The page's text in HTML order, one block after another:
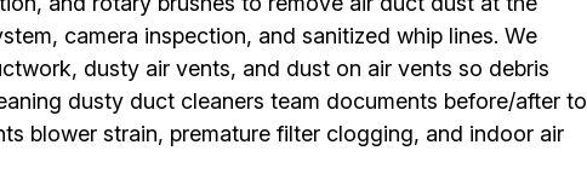
camera inspection, and sanitized whip lines. We
dusty air vents, and dust on air vents so debris
dusty duct cleaners team documents before/after to
blower strain, premature filter clogging, and indoor air